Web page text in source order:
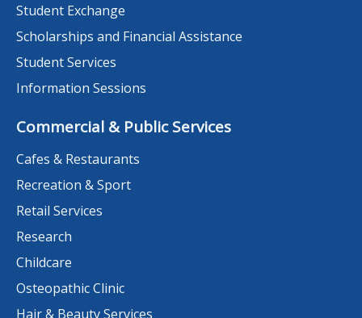
Student Exchange
Scholarships and Financial Assistance
Student Services
Information Sessions
Commercial & Public Services
Cafes & Restaurants
Recreation & Sport
Retail Services
Research
Childcare
Osteopathic Clinic
Hair & Beauty Services